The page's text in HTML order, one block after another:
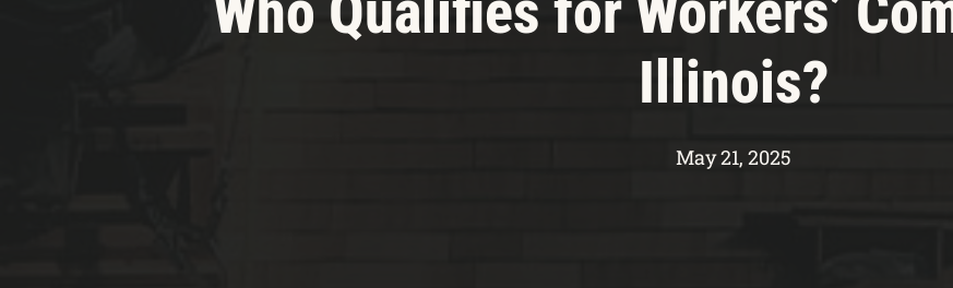
Illinois?
May 21, 2025